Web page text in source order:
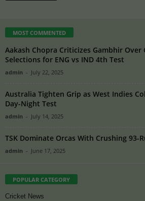
MOST COMMENTED
Aakash Chopra Criticizes Gambhir Over
Selections for ENG vs IND 4th Test
admin - July 22, 2025
Australia Tighten Grip as West Indies
Day-Night Test
admin - July 14, 2025
TSK Dominate Orcas With Crushing 93-
admin - June 17, 2025
POPULAR CATEGORY
Cricket News